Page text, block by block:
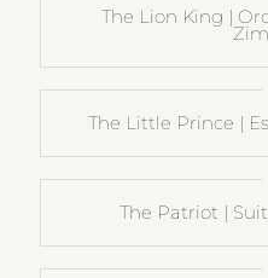
The Lion King |
The Little Prince |
The Patriot |